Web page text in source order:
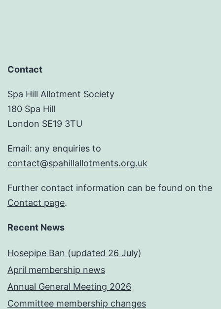
Contact
Spa Hill Allotment Society
180 Spa Hill
London SE19 3TU
Email: any enquiries to
contact@spahillallotments.org.uk
Further contact information can be found on the
Contact page.
Recent News
Hosepipe Ban (updated 26 July)
April membership news
Annual General Meeting 2026
Committee membership changes